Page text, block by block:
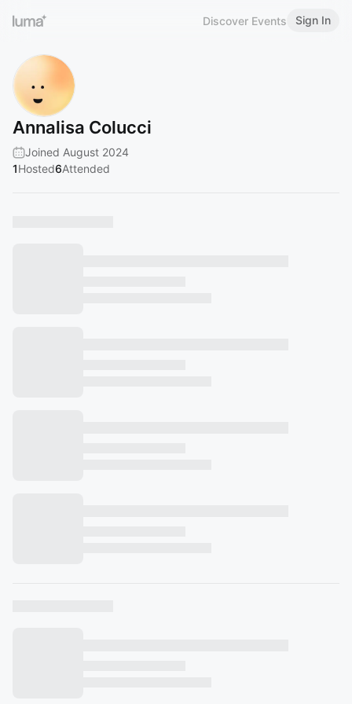
Discover Events Sign In
Annalisa Colucci
Joined August 2024
1Hosted6Attended